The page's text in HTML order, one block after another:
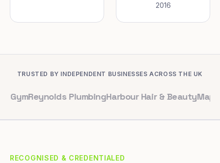
2016
TRUSTED BY INDEPENDENT BUSINESSES ACROSS THE UK
PlumbingHarbour Hair & BeautyMaple & Co.
RECOGNISED & CREDENTIALED